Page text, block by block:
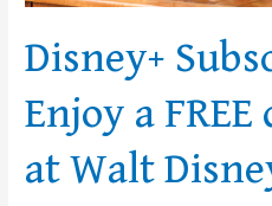
Disney+
Enjoy a
at Walt
World